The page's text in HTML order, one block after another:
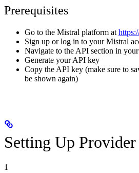
Prerequisites
Go to the Mistral platform at
Sign up or log in to your Mistral
Navigate to the API section in
Generate your API key
Copy the API key (make sure to
be shown again)
Setting Up
1